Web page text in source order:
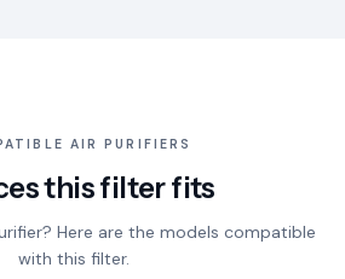
AIR PURIFIERS
this filter fits
Here are the models compatible
with this filter.